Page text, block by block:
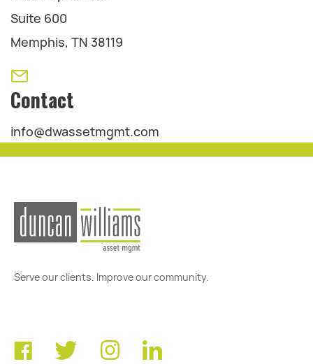
Suite 600
Memphis, TN 38119
Contact
info@dwassetmgmt.com
Serve our clients. Improve our community.